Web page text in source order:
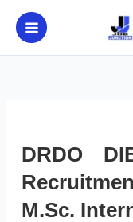
content
DRDO
M.Sc.